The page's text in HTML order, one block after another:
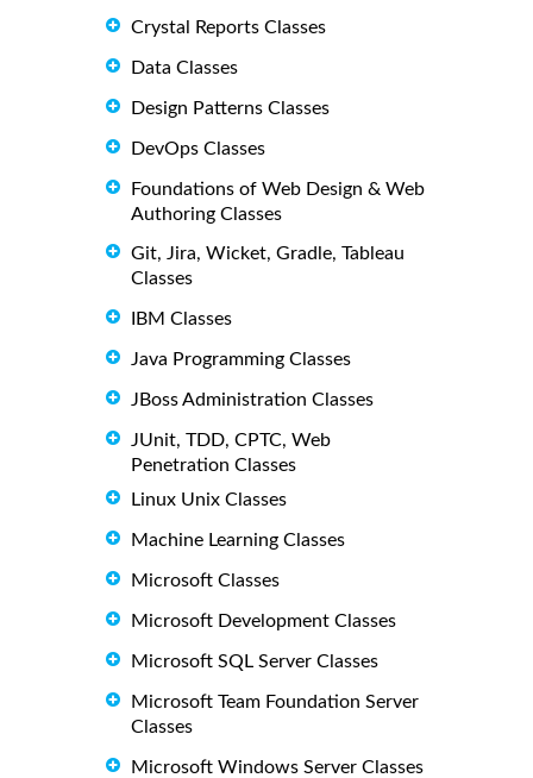
Crystal Reports Classes
Data Classes
Design Patterns Classes
DevOps Classes
Foundations of Web Design & Web
Authoring Classes
Git, Jira, Wicket, Gradle, Tableau
Classes
IBM Classes
Java Programming Classes
JBoss Administration Classes
JUnit, TDD, CPTC, Web
Penetration Classes
Linux Unix Classes
Machine Learning Classes
Microsoft Classes
Microsoft Development Classes
Microsoft SQL Server Classes
Microsoft Team Foundation Server
Classes
Microsoft Windows Server Classes